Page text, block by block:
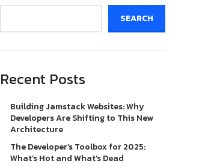
SEARCH
Recent Posts
Building Jamstack Websites: Why
Developers Are Shifting to This New
Architecture
The Developer’s Toolbox for 2025:
What’s Hot and What’s Dead